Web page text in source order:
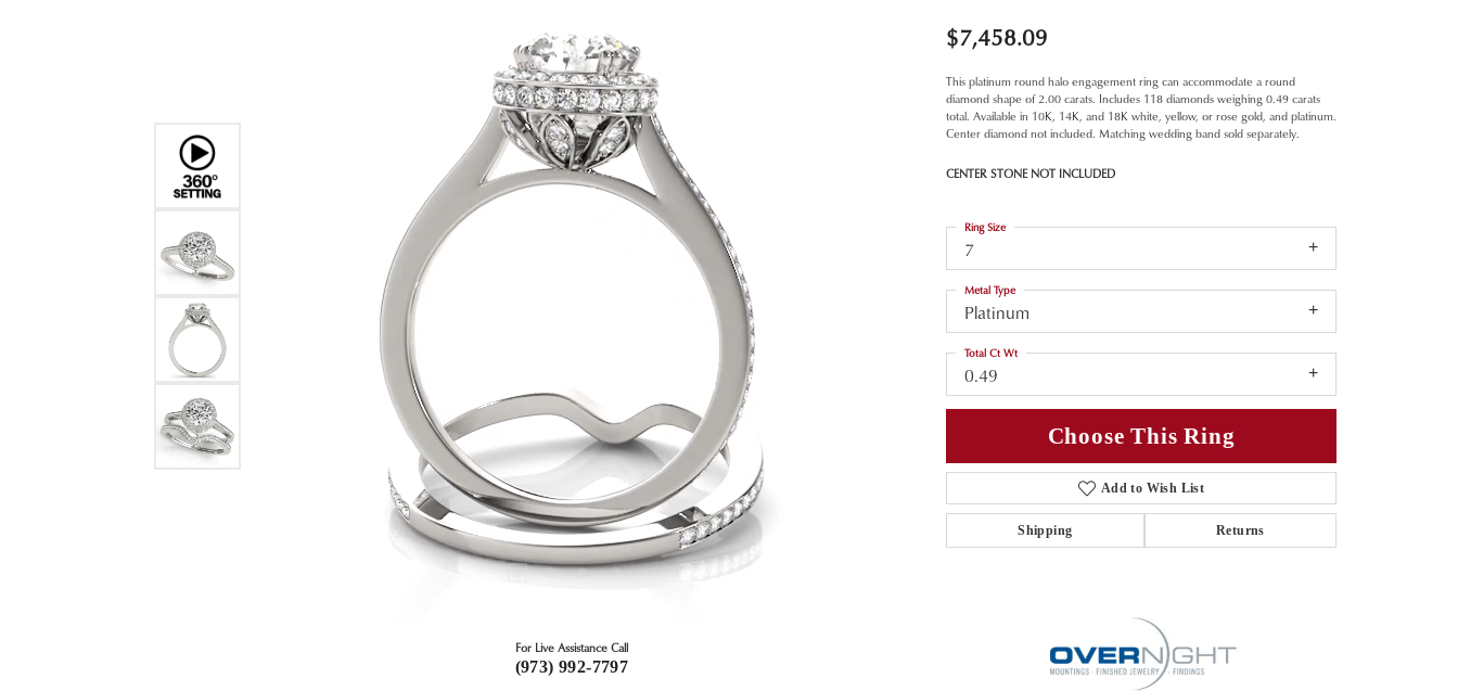
For Live Assistance Call
(973) 992-7797
$7,458.09
This platinum round halo engagement ring can accommodate a round
diamond shape of 2.00 carats. Includes 118 diamonds weighing 0.49 carats
total. Available in 10K, 14K, and 18K white, yellow, or rose gold, and platinum.
Center diamond not included. Matching wedding band sold separately.
CENTER STONE NOT INCLUDED
7
Ring Size
Platinum
Metal Type
0.49
Total Ct Wt
Choose This Ring
Add to Wish List
Shipping Returns